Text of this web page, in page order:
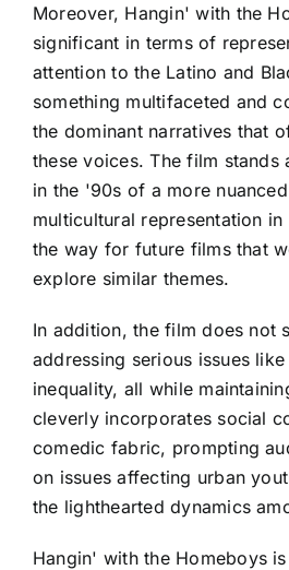
Moreover, Hangin' with the
significant in terms of
attention to the Latino and
something multifaceted and
the dominant narratives that
these voices. The film stands
in the '90s of a more
multicultural representation
the way for future films that
explore similar themes.
In addition, the film does not
addressing serious issues
inequality, all while
cleverly incorporates social
comedic fabric, prompting
on issues affecting urban
the lighthearted dynamics
Hangin' with the Homeboys